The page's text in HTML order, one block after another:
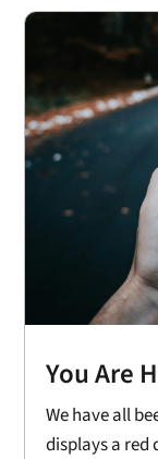
You Are
We have all
displays a